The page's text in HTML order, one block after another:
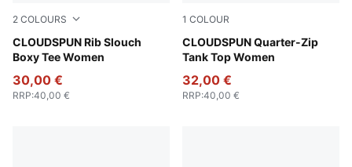
2 COLOURS
CLOUDSPUN Rib Slouch
Boxy Tee Women
Puma Black
30,00 €
RRP:40,00 €
1 COLOUR
CLOUDSPUN Quarter-Zip
Tank Top Women
Puma Black
32,00 €
RRP:40,00 €